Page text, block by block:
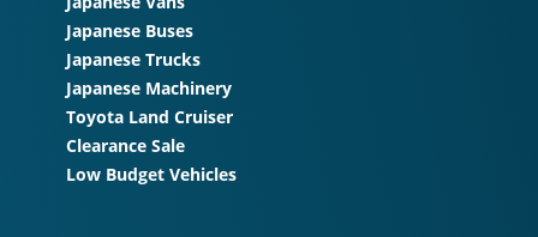
Japanese Buses
Japanese Trucks
Japanese Machinery
Toyota Land Cruiser
Clearance Sale
Low Budget Vehicles